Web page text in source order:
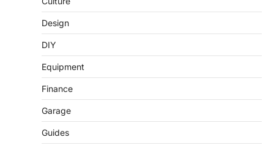
Design
DIY
Equipment
Finance
Garage
Guides